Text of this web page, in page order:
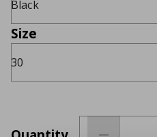
Black
Size
30